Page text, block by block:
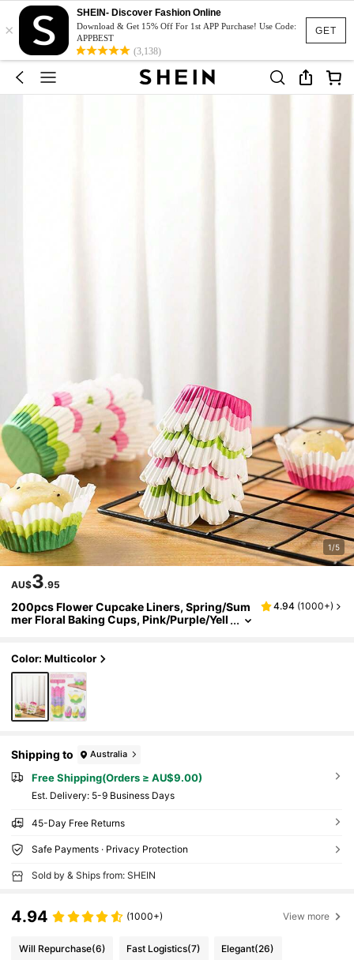
GET
×
SHEIN- Discover Fashion Online
Download & Get 15% Off For 1st APP Purchase! Use Code:
APPBEST
(3,138)
1/5
AU$3.95
200pcs Flower Cupcake Liners, Spring/Sum
mer Floral Baking Cups, Pink/Purple/Yell
a Party Decoration
4.94 (1000+)
Color: Multicolor
Shipping to Australia
Free Shipping(Orders ≥ AU$9.00)
​Est. Delivery: 5-9 Business Days
45-Day Free Returns
Safe Payments · Privacy Protection
Sold by & Ships from: SHEIN
4.94 (1000+) View more
Will Repurchase(6) Fast Logistics(7) Elegant(26)